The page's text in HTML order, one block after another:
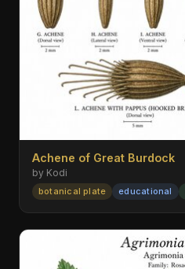
Achene of Great Burdock
by Kodi
botanical plate educational